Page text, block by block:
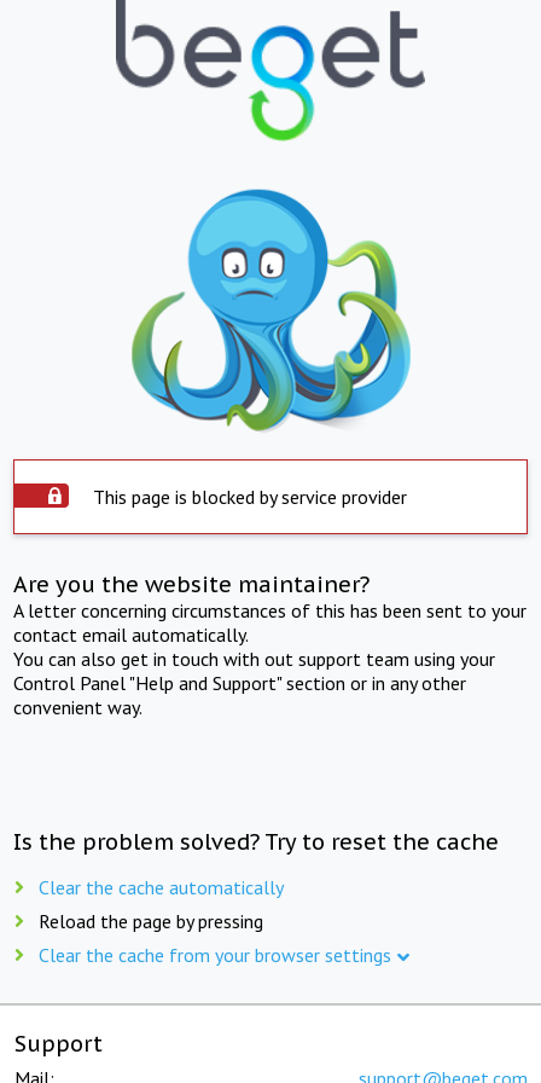
This page is blocked by service provider
Are you the website maintainer?
A letter concerning circumstances of this has been sent to your
contact email automatically.
You can also get in touch with out support team using your
Control Panel "Help and Support" section or in any other
convenient way.
Is the problem solved? Try to reset the cache
Clear the cache automatically
Reload the page by pressing
Clear the cache from your browser settings
Support
Mail: support@beget.com